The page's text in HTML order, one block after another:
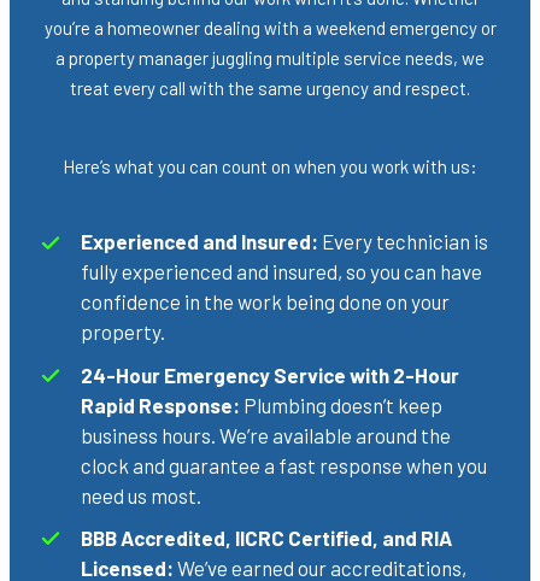
you’re a homeowner dealing with a weekend emergency or
a property manager juggling multiple service needs, we
treat every call with the same urgency and respect.
Here’s what you can count on when you work with us:
Experienced and Insured: Every technician is
fully experienced and insured, so you can have
confidence in the work being done on your
property.
24-Hour Emergency Service with 2-Hour
Rapid Response: Plumbing doesn’t keep
business hours. We’re available around the
clock and guarantee a fast response when you
need us most.
BBB Accredited, IICRC Certified, and RIA
Licensed: We’ve earned our accreditations,